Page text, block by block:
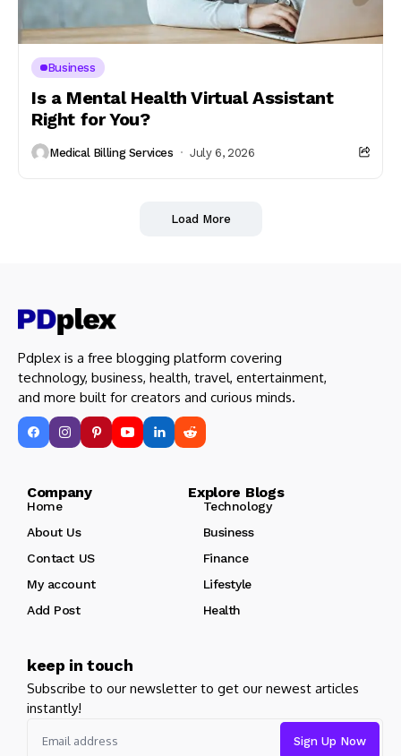
Business
Is a Mental Health Virtual Assistant
Right for You?
Medical Billing Services July 6, 2026
Load More
Pdplex is a free blogging platform covering
technology, business, health, travel, entertainment,
and more built for creators and curious minds.
Company Explore Blogs
Home
Technology
About Us
Business
Contact US
Finance
My account
Lifestyle
Add Post
Health
keep in touch
Subscribe to our newsletter to get our newest articles
instantly!